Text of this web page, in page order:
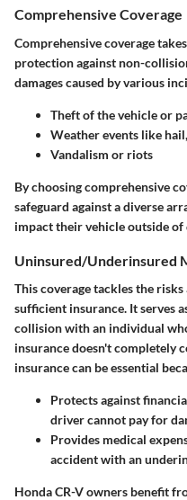
Comprehensive Coverage
Comprehensive coverage
protection against non-
damages caused by various
Theftof the vehicle or
Weather events like
Vandalism or riots
By choosing comprehensive
safeguard against a diverse
impact their vehicle outside of
Uninsured/Underinsured
This coverage tackles the
sufficient insurance. It serves
collision with an individual
insurance doesn't completely
insurance can be essential
Protects against
driver cannot pay for
Provides medical
accident with an
Honda CR-V owners benefit